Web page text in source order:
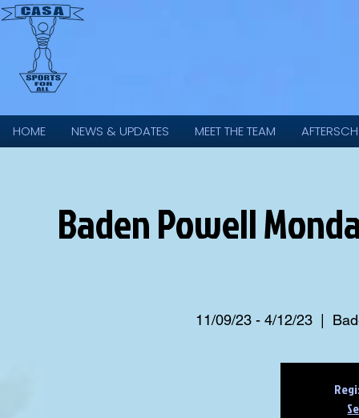
HOME NEWS & UPDATES MEET THE TEAM
Baden Powell
11/09/23 - 4/12/23